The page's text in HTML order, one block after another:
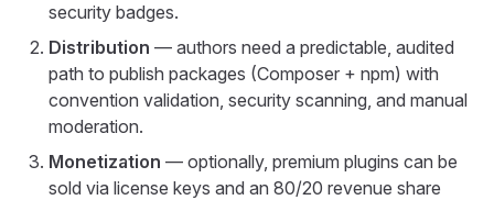
security badges.
Distribution — authors need a predictable, audited
path to publish packages (Composer + npm) with
convention validation, security scanning, and manual
moderation.
Monetization — optionally, premium plugins can be
sold via license keys and an 80/20 revenue share